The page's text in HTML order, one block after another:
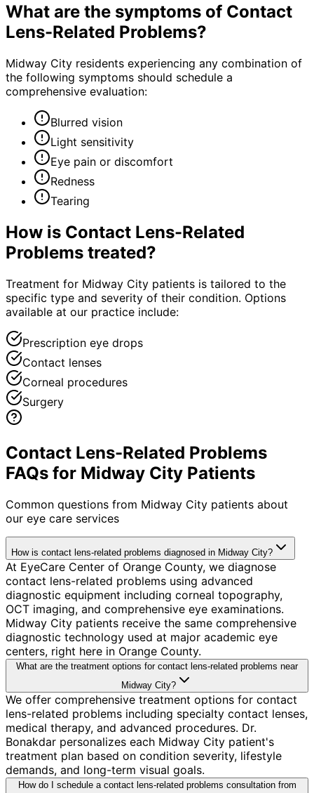
What are the symptoms of Contact
Lens-Related Problems?
Midway City residents experiencing any combination of
the following symptoms should schedule a
comprehensive evaluation:
Blurred vision
Light sensitivity
Eye pain or discomfort
Redness
Tearing
How is Contact Lens-Related
Problems treated?
Treatment for Midway City patients is tailored to the
specific type and severity of their condition. Options
available at our practice include:
Prescription eye drops
Contact lenses
Corneal procedures
Surgery
Contact Lens-Related Problems
FAQs for Midway City Patients
Common questions from Midway City patients about
our eye care services
How is contact lens-related problems diagnosed in Midway City?
At EyeCare Center of Orange County, we diagnose
contact lens-related problems using advanced
diagnostic equipment including corneal topography,
OCT imaging, and comprehensive eye examinations.
Midway City patients receive the same comprehensive
diagnostic technology used at major academic eye
centers, right here in Orange County.
What are the treatment options for contact lens-related problems near
Midway City?
We offer comprehensive treatment options for contact
lens-related problems including specialty contact lenses,
medical therapy, and advanced procedures. Dr.
Bonakdar personalizes each Midway City patient's
treatment plan based on condition severity, lifestyle
demands, and long-term visual goals.
How do I schedule a contact lens-related problems consultation from